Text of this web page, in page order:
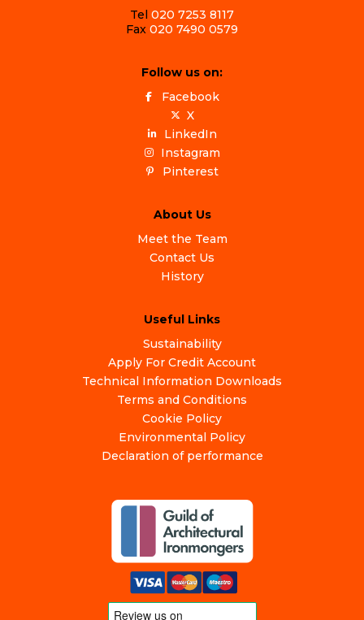
Tel 020 7253 8117
Fax 020 7490 0579
Follow us on:
Facebook
X
LinkedIn
Instagram
Pinterest
About Us
Meet the Team
Contact Us
History
Useful Links
Sustainability
Apply For Credit Account
Technical Information Downloads
Terms and Conditions
Cookie Policy
Environmental Policy
Declaration of performance